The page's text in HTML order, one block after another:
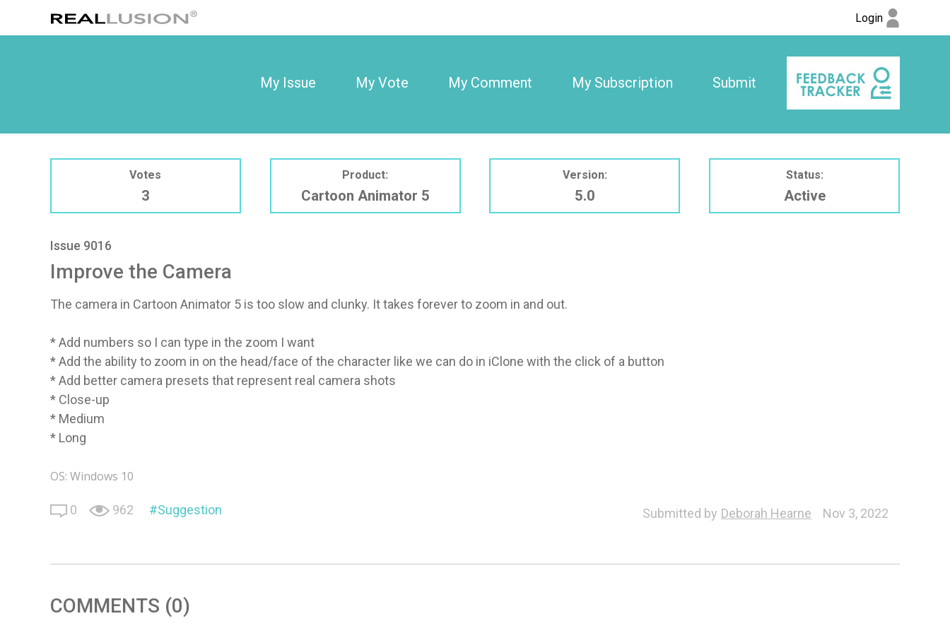
Login
My Issue My Vote My Comment My Subscription Submit
Votes
3
Product:
Cartoon Animator 5
Version:
5.0
Status:
Active
Issue 9016
Improve the Camera
The camera in Cartoon Animator 5 is too slow and clunky. It takes forever to zoom in and out.
* Add numbers so I can type in the zoom I want
* Add the ability to zoom in on the head/face of the character like we can do in iClone with the click of a button
* Add better camera presets that represent real camera shots
* Close-up
* Medium
* Long
OS: Windows 10
0 962 Suggestion Submitted by Deborah Hearne Nov 3, 2022
COMMENTS (0)